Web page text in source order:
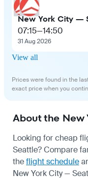
New York City —
07:15—14:50
31 Aug 2026
View all
Prices were found in the
exact price when you
About the
Looking for cheap
Seattle? Compare
theflight schedule
New York City —